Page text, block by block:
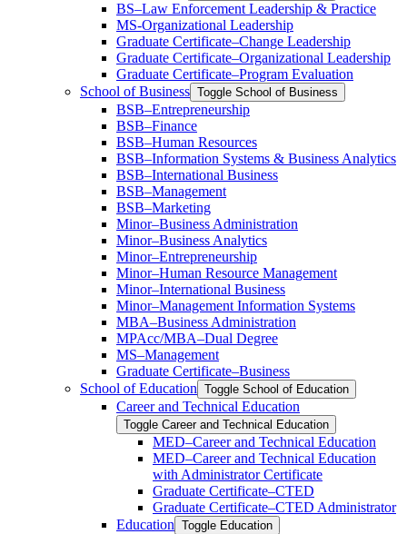
BS–Law Enforcement Leadership &​ Practice
MS-​Organizational Leadership
Graduate Certificate–Change Leadership
Graduate Certificate–Organizational Leadership
Graduate Certificate–Program Evaluation
School of Business Toggle School of Business
BSB–Entrepreneurship
BSB–Finance
BSB–Human Resources
BSB–Information Systems &​ Business Analytics
BSB–International Business
BSB–Management
BSB–Marketing
Minor–Business Administration
Minor–Business Analytics
Minor–Entrepreneurship
Minor–Human Resource Management
Minor–International Business
Minor–Management Information Systems
MBA–Business Administration
MPAcc/​MBA–Dual Degree
MS–Management
Graduate Certificate–Business
School of Education Toggle School of Education
Career and Technical Education
Toggle Career and Technical Education
MED–Career and Technical Education
MED–Career and Technical Education
with Administrator Certificate
Graduate Certificate–CTED
Graduate Certificate–CTED Administrator
Education Toggle Education